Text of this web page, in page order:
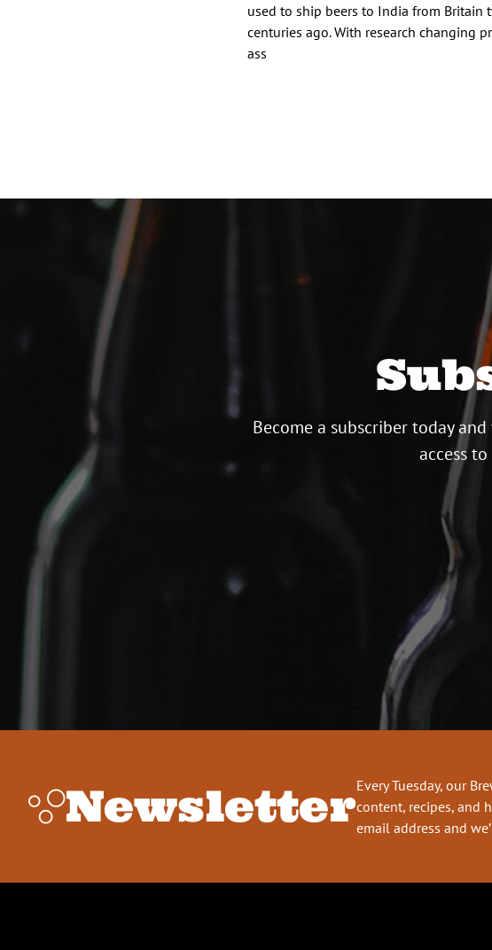
used to ship beers to India from Britain
centuries ago. With research changing
ass
Become a subscriber today
access
NewsletterEvery Tuesday, our
content, recipes, and
email address and